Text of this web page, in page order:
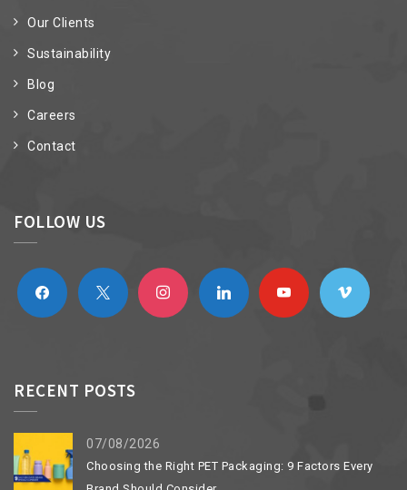
Our Clients
Sustainability
Blog
Careers
Contact
FOLLOW US
facebook x instagram linkedin youtube vimeo
RECENT POSTS
07/08/2026
Choosing the Right PET Packaging: 9 Factors Every